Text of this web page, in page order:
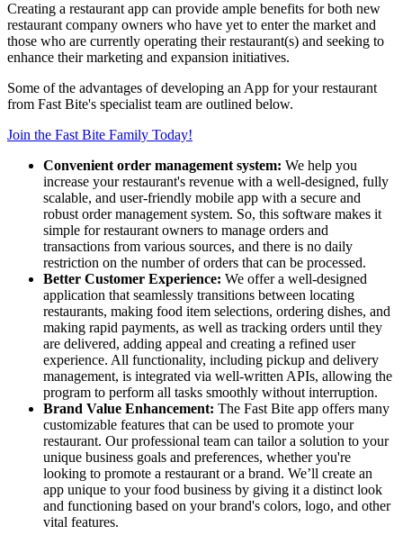
Creating a restaurant app can provide ample benefits for both new
restaurant company owners who have yet to enter the market and
those who are currently operating their restaurant(s) and seeking to
enhance their marketing and expansion initiatives.
Some of the advantages of developing an App for your restaurant
from Fast Bite's specialist team are outlined below.
Join the Fast Bite Family Today!
Convenient order management system: We help you
increase your restaurant's revenue with a well-designed, fully
scalable, and user-friendly mobile app with a secure and
robust order management system. So, this software makes it
simple for restaurant owners to manage orders and
transactions from various sources, and there is no daily
restriction on the number of orders that can be processed.
Better Customer Experience: We offer a well-designed
application that seamlessly transitions between locating
restaurants, making food item selections, ordering dishes, and
making rapid payments, as well as tracking orders until they
are delivered, adding appeal and creating a refined user
experience. All functionality, including pickup and delivery
management, is integrated via well-written APIs, allowing the
program to perform all tasks smoothly without interruption.
Brand Value Enhancement: The Fast Bite app offers many
customizable features that can be used to promote your
restaurant. Our professional team can tailor a solution to your
unique business goals and preferences, whether you're
looking to promote a restaurant or a brand. We’ll create an
app unique to your food business by giving it a distinct look
and functioning based on your brand's colors, logo, and other
vital features.